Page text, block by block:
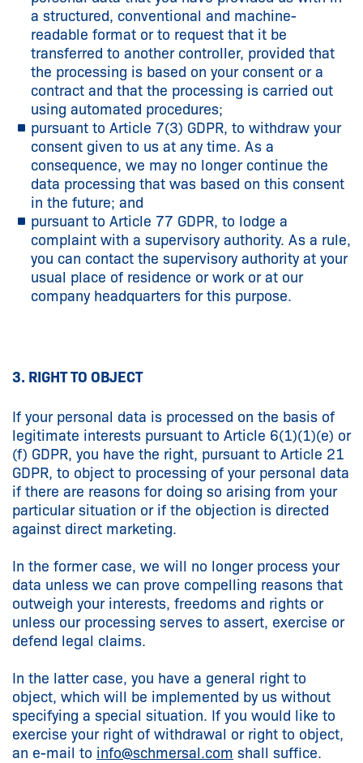
a structured, conventional and machine-
readable format or to request that it be
transferred to another controller, provided that
the processing is based on your consent or a
contract and that the processing is carried out
using automated procedures;
pursuant to Article 7(3) GDPR, to withdraw your
consent given to us at any time. As a
consequence, we may no longer continue the
data processing that was based on this consent
in the future; and
pursuant to Article 77 GDPR, to lodge a
complaint with a supervisory authority. As a rule,
you can contact the supervisory authority at your
usual place of residence or work or at our
company headquarters for this purpose.
3. RIGHT TO OBJECT
If your personal data is processed on the basis of
legitimate interests pursuant to Article 6(1)(1)(e) or
(f) GDPR, you have the right, pursuant to Article 21
GDPR, to object to processing of your personal data
if there are reasons for doing so arising from your
particular situation or if the objection is directed
against direct marketing.
In the former case, we will no longer process your
data unless we can prove compelling reasons that
outweigh your interests, freedoms and rights or
unless our processing serves to assert, exercise or
defend legal claims.
In the latter case, you have a general right to
object, which will be implemented by us without
specifying a special situation. If you would like to
exercise your right of withdrawal or right to object,
an e-mail to info@schmersal.com shall suffice.